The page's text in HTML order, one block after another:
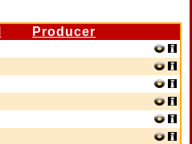
Producer